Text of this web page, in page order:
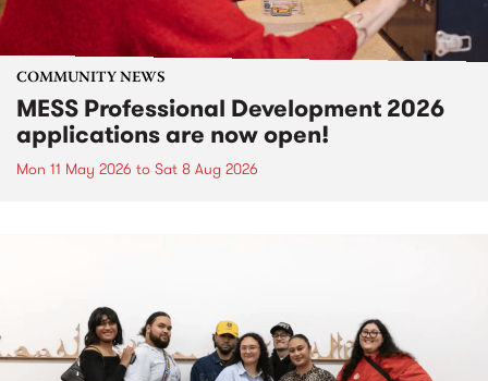
COMMUNITY NEWS
MESS Professional Development 2026
applications are now open!
Mon 11 May 2026 to Sat 8 Aug 2026